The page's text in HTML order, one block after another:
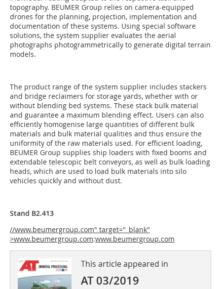
topography. BEUMER Group relies on camera-equipped
drones for the planning, projection, implementation and
documentation of these systems. Using special software
solutions, the system supplier evaluates the aerial
photographs photogrammetrically to generate digital terrain
models.
The product range of the system supplier includes stackers
and bridge reclaimers for storage yards, whether with or
without blending bed systems. These stack bulk material
and guarantee a maximum blending effect. Users can also
efficiently homogenise large quantities of different bulk
materials and bulk material qualities and thus ensure the
uniformity of the raw materials used. For efficient loading,
BEUMER Group supplies ship loaders with fixed booms and
extendable telescopic belt conveyors, as well as bulk loading
heads, which are used to load bulk materials into silo
vehicles quickly and without dust.
Stand B2.413
//www.beumergroup.com" target="_blank"
>www.beumergroup.com:www.beumergroup.com
This article appeared in
AT 03/2019